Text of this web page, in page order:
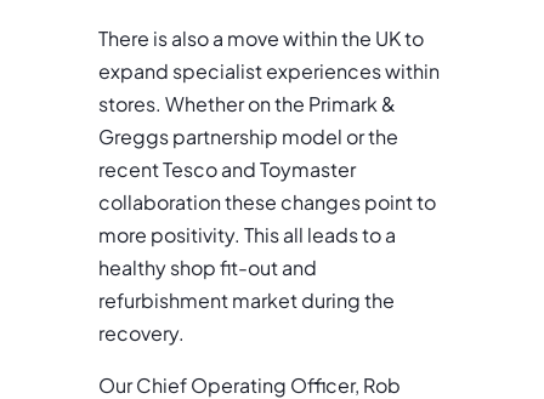
There is also a move within the UK to
expand specialist experiences within
stores. Whether on the Primark &
Greggs partnership model or the
recent Tesco and Toymaster
collaboration these changes point to
more positivity. This all leads to a
healthy shop fit-out and
refurbishment market during the
recovery.
Our Chief Operating Officer, Rob